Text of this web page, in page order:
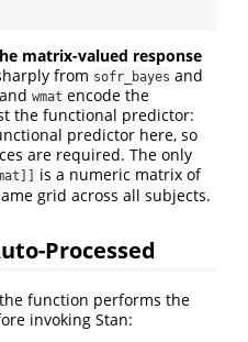
matrix-valued response
from sofr_bayes and
wmat encode the
the functional predictor:
predictor here, so
are required. The only
is a numeric matrix of
grid across all subjects.
Processed
function performs the
invoking Stan: